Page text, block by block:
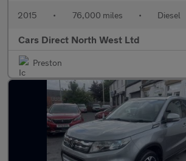
2015 • 76,000 miles • Diesel
Cars Direct North West Ltd
Preston